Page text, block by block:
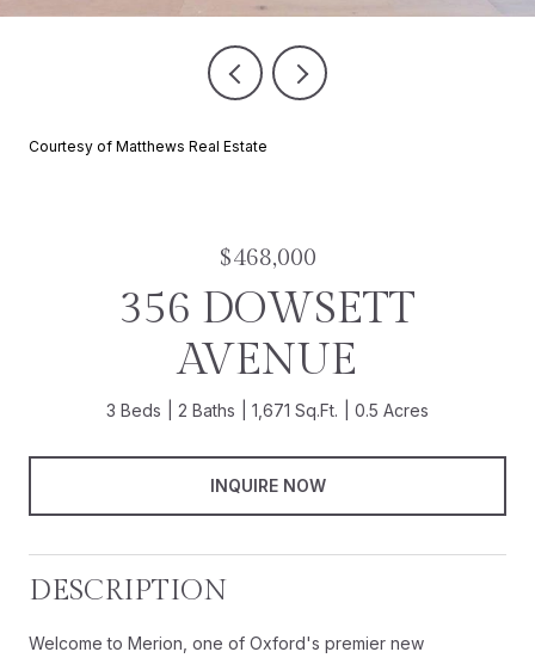
Courtesy of Matthews Real Estate
$468,000
356 DOWSETT
AVENUE
3 Beds 2 Baths 1,671 Sq.Ft. 0.5 Acres
INQUIRE NOW
DESCRIPTION
Welcome to Merion, one of Oxford's premier new